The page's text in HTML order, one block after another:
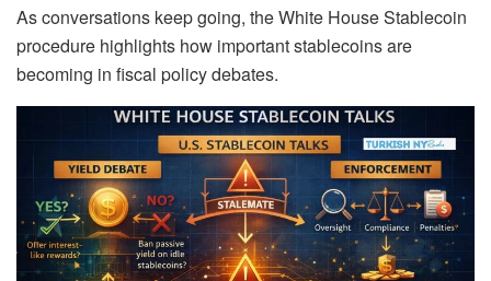
As conversations keep going, the White House Stablecoin
procedure highlights how important stablecoins are
becoming in fiscal policy debates.